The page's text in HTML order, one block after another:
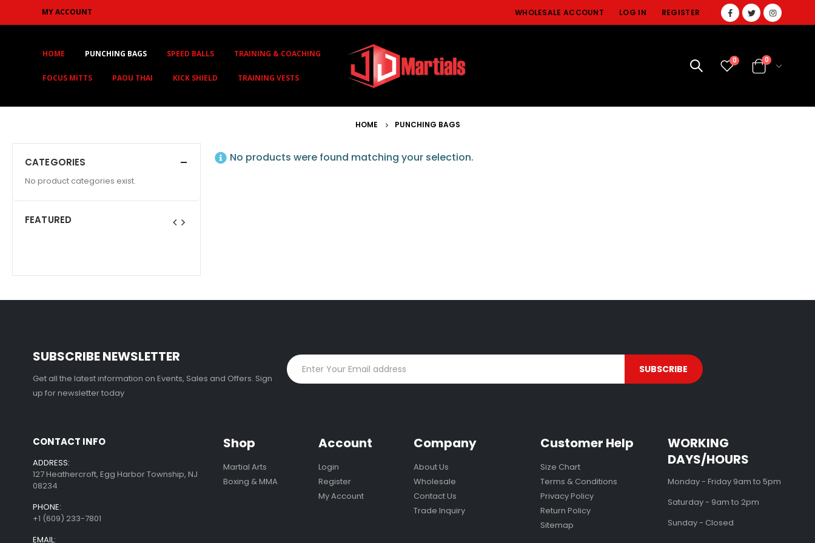
MY ACCOUNT WHOLESALE ACCOUNT LOG IN REGISTER
HOME PUNCHING BAGS SPEED BALLS TRAINING & COACHING
FOCUS MITTS PAOU THAI KICK SHIELD TRAINING VESTS
0 0
HOME PUNCHING BAGS
No products were found matching your selection.
CATEGORIES
No product categories exist.
FEATURED
SUBSCRIBE NEWSLETTER
Get all the latest information on Events, Sales and Offers. Sign
up for newsletter today
CONTACT INFO
ADDRESS:
127 Heathercroft, Egg Harbor Township, NJ
08234
PHONE:
+1 (609) 233-7801
EMAIL:
Shop
Martial Arts
Boxing & MMA
Account
Login
Register
My Account
Company
About Us
Wholesale
Contact Us
Trade Inquiry
Customer Help
Size Chart
Terms & Conditions
Privacy Policy
Return Policy
Sitemap
WORKING
DAYS/HOURS
Monday - Friday 9am to 5pm
Saturday - 9am to 2pm
Sunday - Closed